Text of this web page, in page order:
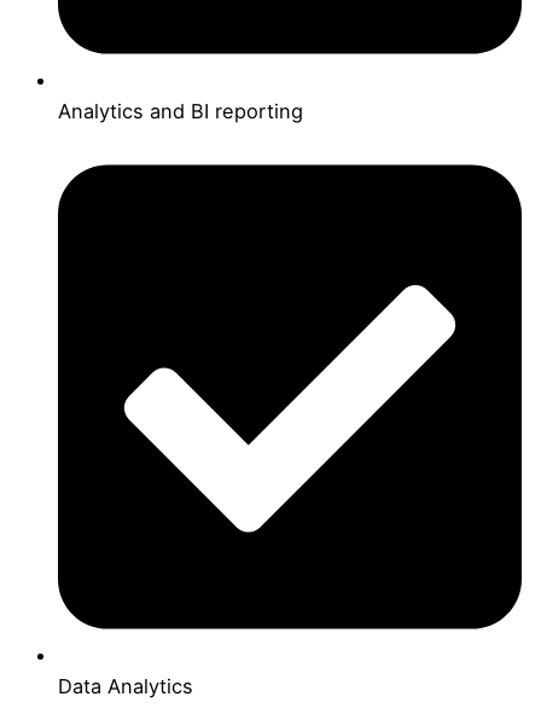
Analytics and BI reporting
Data Analytics